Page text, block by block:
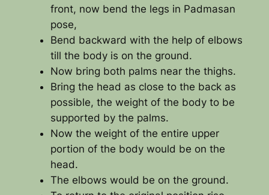
front, now bend the legs in Padmasan
pose,
Bend backward with the help of elbows
till the body is on the ground.
Now bring both palms near the thighs.
Bring the head as close to the back as
possible, the weight of the body to be
supported by the palms.
Now the weight of the entire upper
portion of the body would be on the
head.
The elbows would be on the ground.